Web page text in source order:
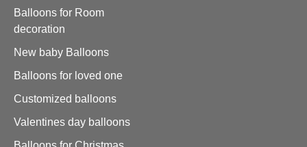
Balloons for Room
decoration
New baby Balloons
Balloons for loved one
Customized balloons
Valentines day balloons